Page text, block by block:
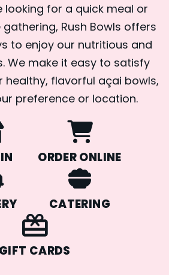
looking for a quick meal or
Rush Bowls offers
to enjoy our nutritious and
We make it easy to satisfy
flavorful açai bowls,
preference or location.
ORDER ONLINE
CATERING
GIFT CARDS